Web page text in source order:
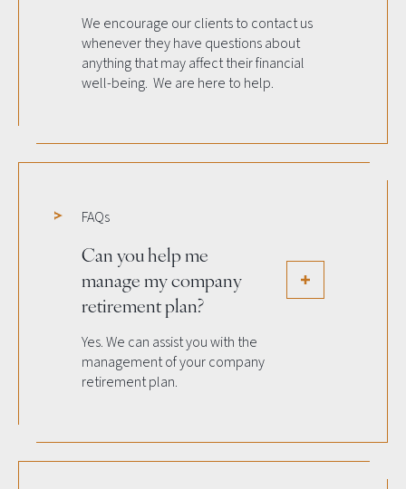
We encourage our clients to contact us
whenever they have questions about
anything that may affect their financial
well-being. We are here to help.
FAQs
Can you help me
manage my company
retirement plan?
Yes. We can assist you with the
management of your company
retirement plan.